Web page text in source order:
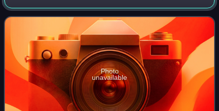
population was 30,167. Its seat is Bellville. The county and
region were settled primaril
Photo
unavailable